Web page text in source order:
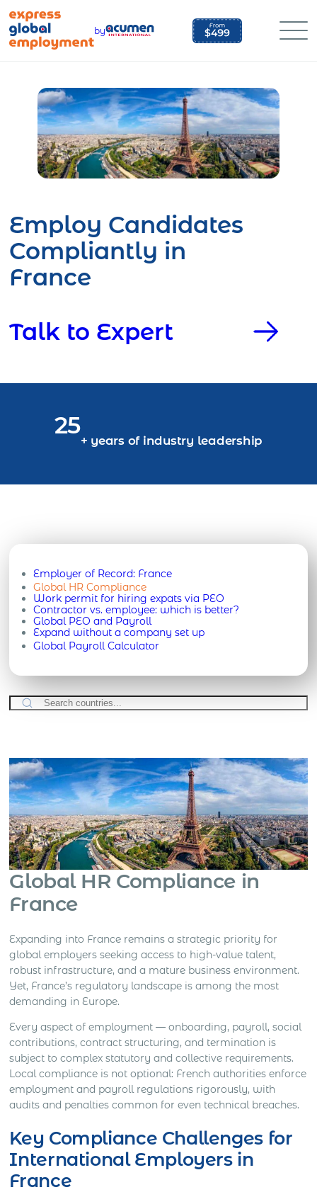
content
by
Employ Candidates
Compliantly in
France
Talk to Expert
25
+ years of industry leadership
Employer of Record: France
Global HR Compliance
Work permit for hiring expats via PEO
Contractor vs. employee: which is better?
Global PEO and Payroll
Expand without a company set up
Global Payroll Calculator
Global HR Compliance in
France
Expanding into France remains a strategic priority for
global employers seeking access to high-value talent,
robust infrastructure, and a mature business environment.
Yet, France’s regulatory landscape is among the most
demanding in Europe.
Every aspect of employment — onboarding, payroll, social
contributions, contract structuring, and termination is
subject to complex statutory and collective requirements.
Local compliance is not optional: French authorities enforce
employment and payroll regulations rigorously, with
audits and penalties common for even technical breaches.
Key Compliance Challenges for
International Employers in
France